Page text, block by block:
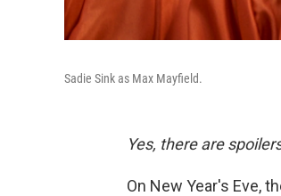
Sadie Sink as Max Mayfield.
Yes, there are
On New Year's Eve,